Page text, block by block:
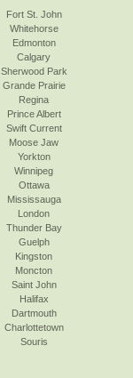
Fort St. John
Whitehorse
Edmonton
Calgary
Sherwood Park
Grande Prairie
Regina
Prince Albert
Swift Current
Moose Jaw
Yorkton
Winnipeg
Ottawa
Mississauga
London
Thunder Bay
Guelph
Kingston
Moncton
Saint John
Halifax
Dartmouth
Charlottetown
Souris